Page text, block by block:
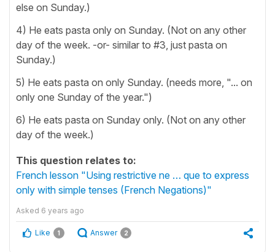
else on Sunday.)
4) He eats pasta only on Sunday. (Not on any other
day of the week. -or- similar to #3, just pasta on
Sunday.)
5) He eats pasta on only Sunday. (needs more, "... on
only one Sunday of the year.")
6) He eats pasta on Sunday only. (Not on any other
day of the week.)
This question relates to:
French lesson "Using restrictive ne … que to express
only with simple tenses (French Negations)"
Asked 6 years ago
Like 1 Answer 2